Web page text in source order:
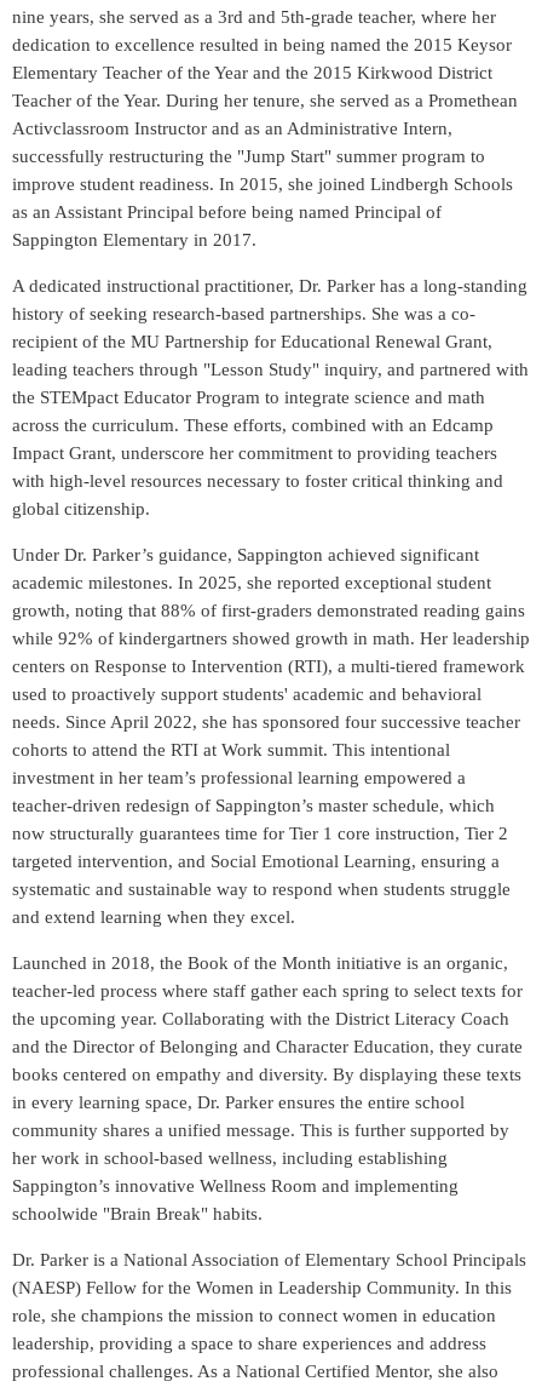
nine years, she served as a 3rd and 5th-grade teacher, where her
dedication to excellence resulted in being named the 2015 Keysor
Elementary Teacher of the Year and the 2015 Kirkwood District
Teacher of the Year. During her tenure, she served as a Promethean
Activclassroom Instructor and as an Administrative Intern,
successfully restructuring the "Jump Start" summer program to
improve student readiness. In 2015, she joined Lindbergh Schools
as an Assistant Principal before being named Principal of
Sappington Elementary in 2017.
A dedicated instructional practitioner, Dr. Parker has a long-standing
history of seeking research-based partnerships. She was a co-
recipient of the MU Partnership for Educational Renewal Grant,
leading teachers through "Lesson Study" inquiry, and partnered with
the STEMpact Educator Program to integrate science and math
across the curriculum. These efforts, combined with an Edcamp
Impact Grant, underscore her commitment to providing teachers
with high-level resources necessary to foster critical thinking and
global citizenship.
Under Dr. Parker’s guidance, Sappington achieved significant
academic milestones. In 2025, she reported exceptional student
growth, noting that 88% of first-graders demonstrated reading gains
while 92% of kindergartners showed growth in math. Her leadership
centers on Response to Intervention (RTI), a multi-tiered framework
used to proactively support students' academic and behavioral
needs. Since April 2022, she has sponsored four successive teacher
cohorts to attend the RTI at Work summit. This intentional
investment in her team’s professional learning empowered a
teacher-driven redesign of Sappington’s master schedule, which
now structurally guarantees time for Tier 1 core instruction, Tier 2
targeted intervention, and Social Emotional Learning, ensuring a
systematic and sustainable way to respond when students struggle
and extend learning when they excel.
Launched in 2018, the Book of the Month initiative is an organic,
teacher-led process where staff gather each spring to select texts for
the upcoming year. Collaborating with the District Literacy Coach
and the Director of Belonging and Character Education, they curate
books centered on empathy and diversity. By displaying these texts
in every learning space, Dr. Parker ensures the entire school
community shares a unified message. This is further supported by
her work in school-based wellness, including establishing
Sappington’s innovative Wellness Room and implementing
schoolwide "Brain Break" habits.
Dr. Parker is a National Association of Elementary School Principals
(NAESP) Fellow for the Women in Leadership Community. In this
role, she champions the mission to connect women in education
leadership, providing a space to share experiences and address
professional challenges. As a National Certified Mentor, she also